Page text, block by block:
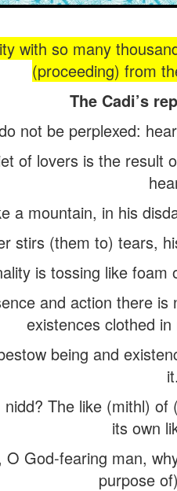
with so many
(proceeding) from
The Cadi’s
not be perplexed:
of lovers is the
a mountain, in his
stirs (them to) tears,
is tossing like
and action there
existences clothed
being and
it.
The like (mithl)
its own
God-fearing man,
purpose